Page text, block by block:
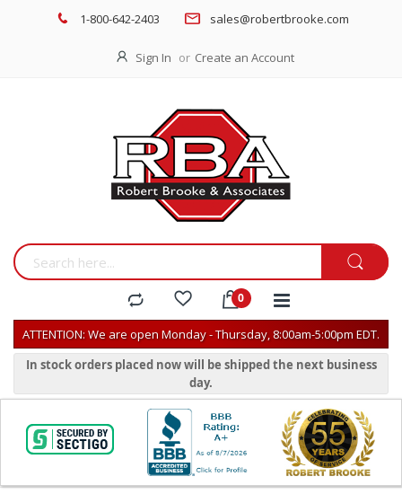
1-800-642-2403 sales@robertbrooke.com
Sign In Create an Account
ATTENTION: We are open Monday - Thursday, 8:00am-5:00pm EDT.
In stock orders placed now will be shipped the next business
day.